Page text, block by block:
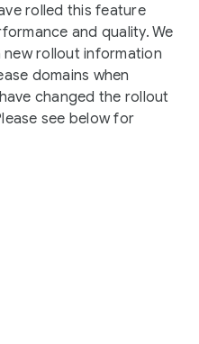
rolled this feature
and quality. We
rollout information
domains when
changed the rollout
see below for